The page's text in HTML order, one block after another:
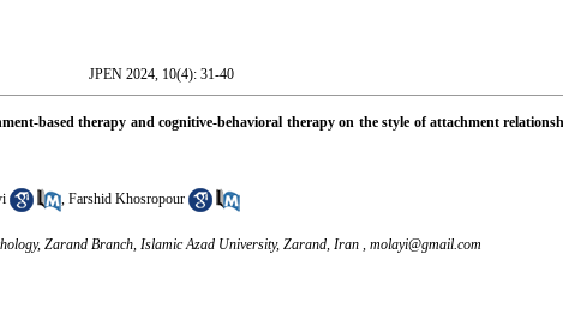
JPEN 2024, 10(4): 31-40
based therapy and cognitive-behavioral therapy on the style of attachment
, Farshid Khosropour
Zarand Branch, Islamic Azad University, Zarand, Iran , molayi@gmail.com